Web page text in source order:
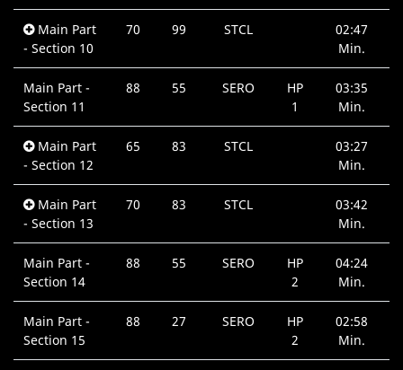
Main Part
- Section 10
70 99 STCL
02:47
Min.
Main Part -
Section 11
88 55 SERO
HP
1
03:35
Min.
Main Part
- Section 12
65 83 STCL
03:27
Min.
Main Part
- Section 13
70 83 STCL
03:42
Min.
Main Part -
Section 14
88 55 SERO
HP
2
04:24
Min.
Main Part -
Section 15
88 27 SERO
HP
2
02:58
Min.